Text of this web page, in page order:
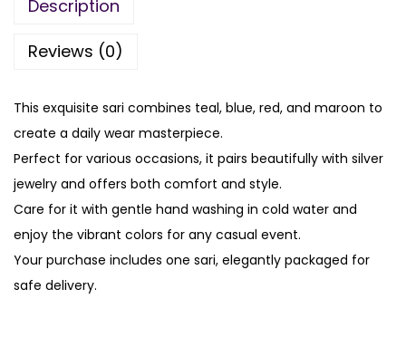
Description
Reviews (0)
This exquisite sari combines teal, blue, red, and maroon to
create a daily wear masterpiece.
Perfect for various occasions, it pairs beautifully with silver
jewelry and offers both comfort and style.
Care for it with gentle hand washing in cold water and
enjoy the vibrant colors for any casual event.
Your purchase includes one sari, elegantly packaged for
safe delivery.